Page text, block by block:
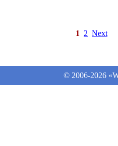
1 2 Next
© 2006-2026